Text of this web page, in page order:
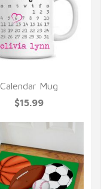
QUICK VIEW
Calendar Mug
$15.99